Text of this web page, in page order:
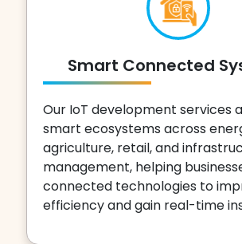
Smart Connected
Our IoT development services
smart ecosystems across
agriculture, retail, and
management, helping
connected technologies to
efficiency and gain real-time